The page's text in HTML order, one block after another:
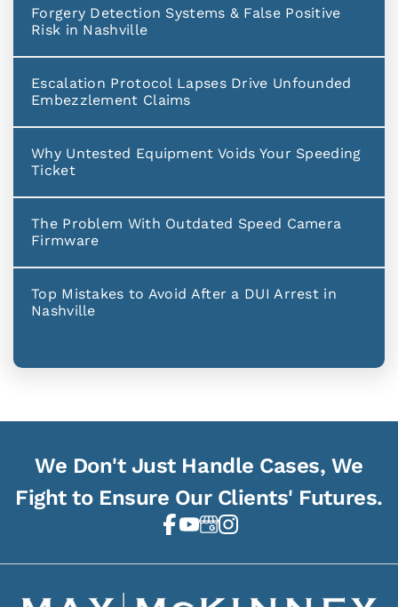
Forgery Detection Systems & False Positive
Risk in Nashville
Escalation Protocol Lapses Drive Unfounded
Embezzlement Claims
Why Untested Equipment Voids Your Speeding
Ticket
The Problem With Outdated Speed Camera
Firmware
Top Mistakes to Avoid After a DUI Arrest in
Nashville
We Don't Just Handle Cases, We
Fight to Ensure Our Clients' Futures.